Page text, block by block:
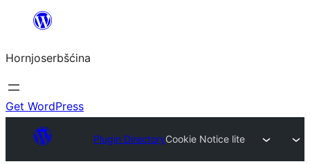
wobsahej
Hornjoserbšćina
Get WordPress
Plugin DirectoryCookie Notice lite